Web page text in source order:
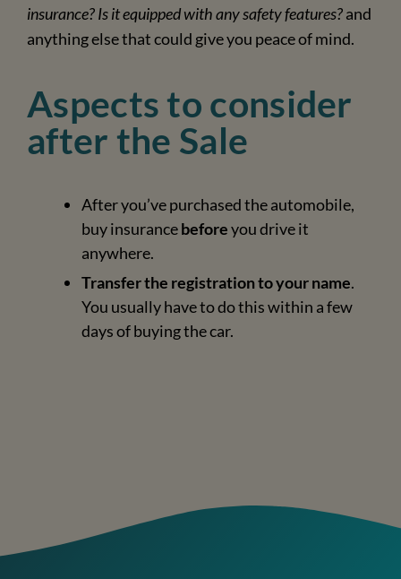
insurance? Is it equipped with any safety features?and
anything else that could give you peace of mind.
Aspects to consider
after the Sale
After you’ve purchased the automobile,
buy insurancebeforeyou drive it
anywhere.
Transfer the registration to your name.
You usually have to do this within a few
days of buying the car.